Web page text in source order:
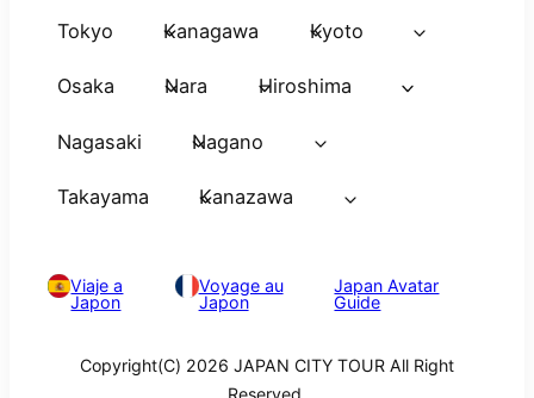
Tokyo Kanagawa Kyoto
Osaka Nara Hiroshima
Nagasaki Nagano
Takayama Kanazawa
Viaje a
Japon
Voyage au
Japon
Japan Avatar
Guide
Copyright(C) 2026 JAPAN CITY TOUR All Right